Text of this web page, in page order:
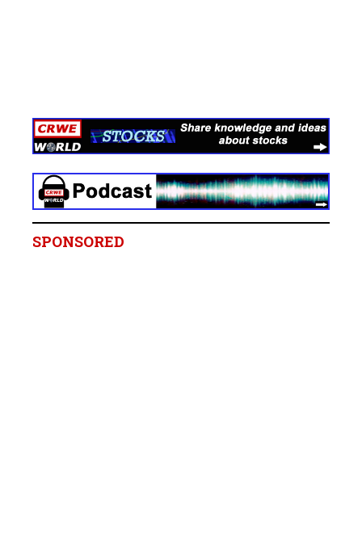
SPONSORED